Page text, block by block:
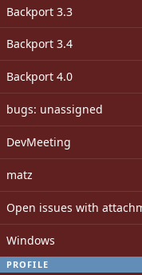
Backport 3.3
Backport 3.4
Backport 4.0
bugs: unassigned
DevMeeting
matz
Open issues with
Windows
PROFILE
ruby -v:
[ruby-core:75007]
Description
Ruby date lib can
$ pry [1]
01-07','%Y-%m-%d')
shitdate.year => 0
There is no year 0 in
BC and 1 AD
It should raise